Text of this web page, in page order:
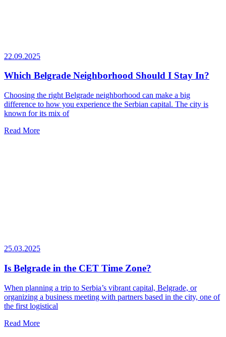
22.09.2025
Which Belgrade Neighborhood Should I Stay In?
Choosing the right Belgrade neighborhood can make a big
difference to how you experience the Serbian capital. The city is
known for its mix of
Read More
25.03.2025
Is Belgrade in the CET Time Zone?
When planning a trip to Serbia’s vibrant capital, Belgrade, or
organizing a business meeting with partners based in the city, one of
the first logistical
Read More